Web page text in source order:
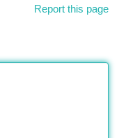
Report this page